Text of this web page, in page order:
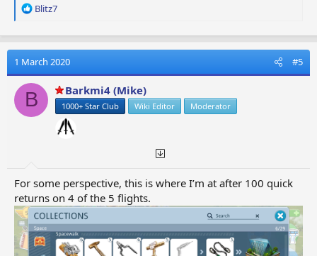
R
a
t
i
o
n
s
Blitz7
1 March 2020 #5
B Barkmi4 (Mike)
1000+ Star Club Wiki Editor Moderator
For some perspective, this is where I’m at after 100 quick
returns on 4 of the 5 flights.